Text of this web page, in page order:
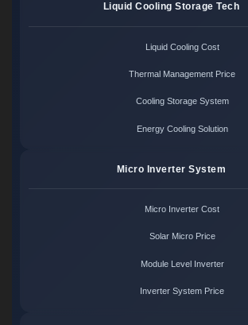
Liquid Cooling Storage Tech
Liquid Cooling Cost
Thermal Management Price
Cooling Storage System
Energy Cooling Solution
Micro Inverter System
Micro Inverter Cost
Solar Micro Price
Module Level Inverter
Inverter System Price